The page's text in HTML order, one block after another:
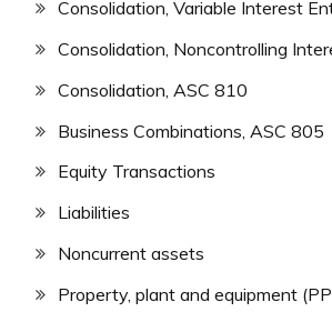
Consolidation, Variable Interest
Consolidation, Noncontrolling
Consolidation, ASC 810
Business Combinations, ASC 805
Equity Transactions
Liabilities
Noncurrent assets
Property, plant and equipment